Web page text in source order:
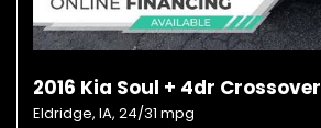
2016 Kia Soul + 4dr Crossover
Eldridge, IA, 24/31 mpg